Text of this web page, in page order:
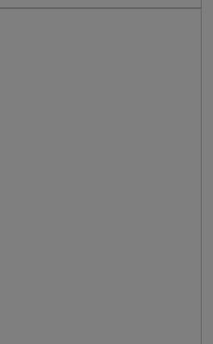
be purchased by the
such plan.
was 708,620
shares,
TSX Company
broker to
its securities
common
30, 2026, Dollarama
through the facilities
use of its
pursuant to the
in light of
and